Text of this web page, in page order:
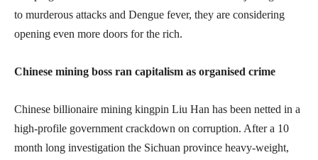
to murderous attacks and Dengue fever, they are considering
opening even more doors for the rich.
Chinese mining boss ran capitalism as organised crime
Chinese billionaire mining kingpin Liu Han has been netted in a
high-profile government crackdown on corruption. After a 10
month long investigation the Sichuan province heavy-weight,